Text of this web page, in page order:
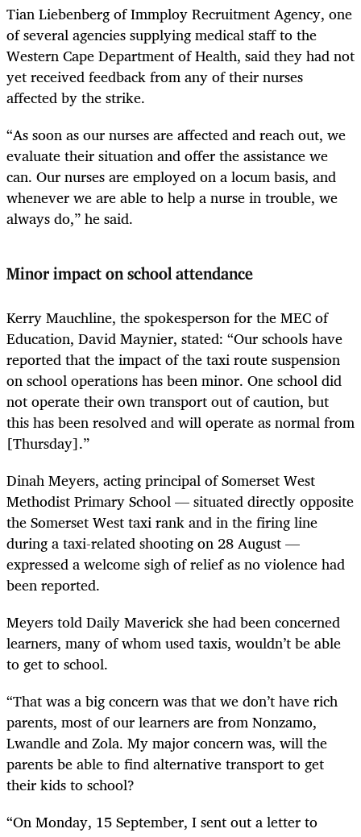
Tian Liebenberg of Immploy Recruitment Agency, one
of several agencies supplying medical staff to the
Western Cape Department of Health, said they had not
yet received feedback from any of their nurses
affected by the strike.
“As soon as our nurses are affected and reach out, we
evaluate their situation and offer the assistance we
can. Our nurses are employed on a locum basis, and
whenever we are able to help a nurse in trouble, we
always do,” he said.
Minor impact on school attendance
Kerry Mauchline, the spokesperson for the MEC of
Education, David Maynier, stated: “Our schools have
reported that the impact of the taxi route suspension
on school operations has been minor. One school did
not operate their own transport out of caution, but
this has been resolved and will operate as normal from
[Thursday].”
Dinah Meyers, acting principal of Somerset West
Methodist Primary School — situated directly opposite
the Somerset West taxi rank and in the firing line
during a taxi-related shooting on 28 August —
expressed a welcome sigh of relief as no violence had
been reported.
Meyers told Daily Maverick she had been concerned
learners, many of whom used taxis, wouldn’t be able
to get to school.
“That was a big concern was that we don’t have rich
parents, most of our learners are from Nonzamo,
Lwandle and Zola. My major concern was, will the
parents be able to find alternative transport to get
their kids to school?
“On Monday, 15 September, I sent out a letter to